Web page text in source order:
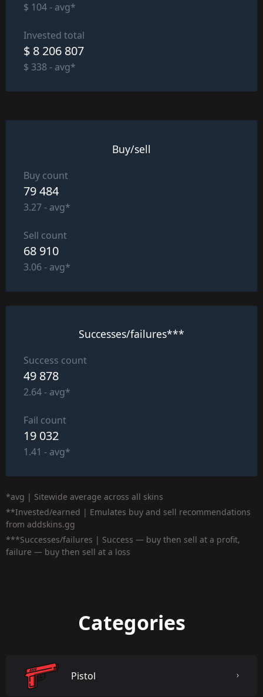
$ 104 - avg*
Invested total
$ 8 206 807
$ 338 - avg*
Buy/sell
Buy count
79 484
3.27 - avg*
Sell count
68 910
3.06 - avg*
Successes/failures***
Success count
49 878
2.64 - avg*
Fail count
19 032
1.41 - avg*
*avg | Sitewide average across all skins
**Invested/earned | Emulates buy and sell recommendations
from addskins.gg
***Successes/failures | Success — buy then sell at a profit,
failure — buy then sell at a loss
Categories
Pistol